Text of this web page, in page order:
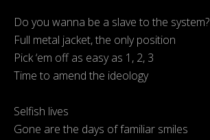
Do you wanna be a slave to the system?
Full metal jacket, the only position
Pick ‘em off as easy as 1, 2, 3
Time to amend the ideology
Selfish lives
Gone are the days of familiar smiles